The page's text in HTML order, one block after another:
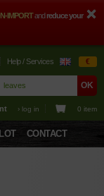
IMPORTandreduce your
Help / Services €
› log in 0 item
CONTACT